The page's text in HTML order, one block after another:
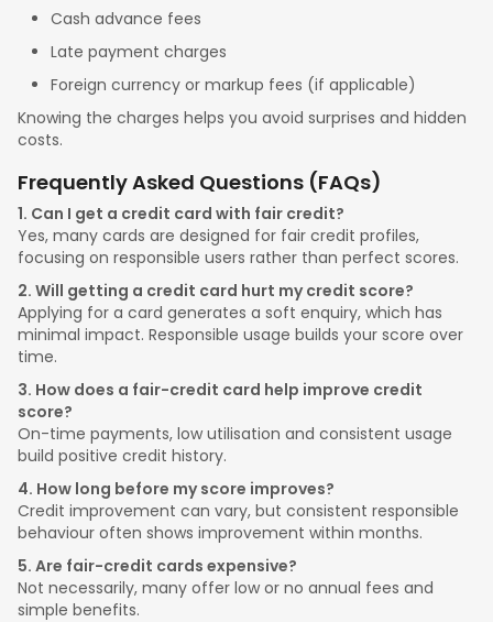
Cash advance fees
Late payment charges
Foreign currency or markup fees (if applicable)
Knowing the charges helps you avoid surprises and hidden
costs.
Frequently Asked Questions (FAQs)
1. Can I get a credit card with fair credit?
Yes, many cards are designed for fair credit profiles,
focusing on responsible users rather than perfect scores.
2. Will getting a credit card hurt my credit score?
Applying for a card generates a soft enquiry, which has
minimal impact. Responsible usage builds your score over
time.
3. How does a fair-credit card help improve credit
score?
On-time payments, low utilisation and consistent usage
build positive credit history.
4. How long before my score improves?
Credit improvement can vary, but consistent responsible
behaviour often shows improvement within months.
5. Are fair-credit cards expensive?
Not necessarily, many offer low or no annual fees and
simple benefits.